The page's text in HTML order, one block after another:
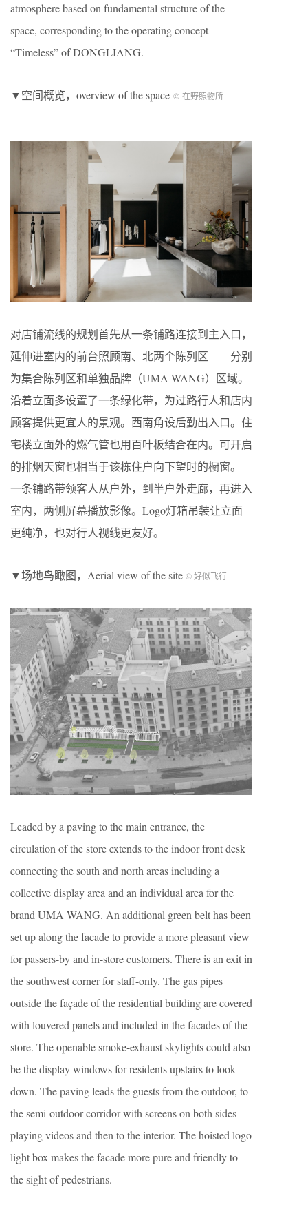
atmosphere based on fundamental structure of the
space, corresponding to the operating concept
“Timeless” of DONGLIANG.
▼空间概览，overview of the space © 在野照物所
对店铺流线的规划首先从一条铺路连接到主入口，
延伸进室内的前台照顾南、北两个陈列区——分别
为集合陈列区和单独品牌（UMA WANG）区域。
沿着立面多设置了一条绿化带，为过路行人和店内
顾客提供更宜人的景观。西南角设后勤出入口。住
宅楼立面外的燃气管也用百叶板结合在内。可开启
的排烟天窗也相当于该栋住户向下望时的橱窗。
一条铺路带领客人从户外，到半户外走廊，再进入
室内，两侧屏幕播放影像。Logo灯箱吊装让立面
更纯净，也对行人视线更友好。
▼场地鸟瞰图，Aerial view of the site © 好似飞行
Leaded by a paving to the main entrance, the
circulation of the store extends to the indoor front desk
connecting the south and north areas including a
collective display area and an individual area for the
brand UMA WANG. An additional green belt has been
set up along the facade to provide a more pleasant view
for passers-by and in-store customers. There is an exit in
the southwest corner for staff-only. The gas pipes
outside the façade of the residential building are covered
with louvered panels and included in the facades of the
store. The openable smoke-exhaust skylights could also
be the display windows for residents upstairs to look
down. The paving leads the guests from the outdoor, to
the semi-outdoor corridor with screens on both sides
playing videos and then to the interior. The hoisted logo
light box makes the facade more pure and friendly to
the sight of pedestrians.